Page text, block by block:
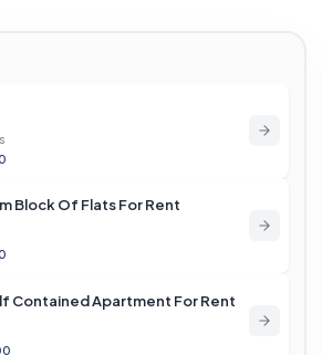
Block Of Flats For Rent
Contained Apartment For Rent